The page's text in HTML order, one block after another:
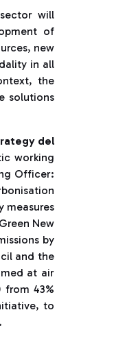
will
of
new
in all
the
solutions
del
working
Officer:
measures
New
by
and the
at air
43%
to